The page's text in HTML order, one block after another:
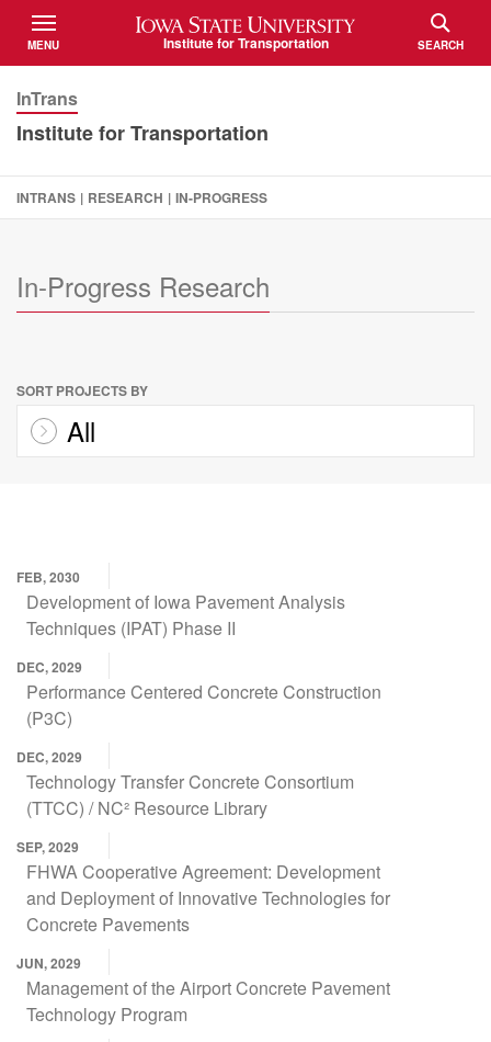
Iowa State University
Institute for Transportation
MENU
TOGGLE
SEARCH
TOGGLE
InTrans
Institute for Transportation
INTRANS | RESEARCH | IN-PROGRESS
In-Progress Research
SORT PROJECTS BY
FEB, 2030
Development of Iowa Pavement Analysis
Techniques (IPAT) Phase II
DEC, 2029
Performance Centered Concrete Construction
(P3C)
DEC, 2029
Technology Transfer Concrete Consortium
(TTCC) / NC² Resource Library
SEP, 2029
FHWA Cooperative Agreement: Development
and Deployment of Innovative Technologies for
Concrete Pavements
JUN, 2029
Management of the Airport Concrete Pavement
Technology Program